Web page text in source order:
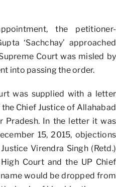
the petitioner-
‘Sachchay’ approached
Court was misled by
into passing the order.
was supplied with a letter
Chief Justice of Allahabad
Pradesh. In the letter it was
15, 2015, objections
Virendra Singh (Retd.)
Court and the UP Chief
would be dropped from